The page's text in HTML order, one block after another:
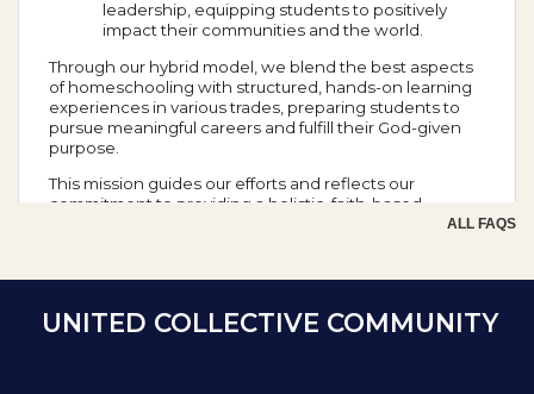
leadership, equipping students to positively
impact their communities and the world.
Through our hybrid model, we blend the best aspects
of homeschooling with structured, hands-on learning
experiences in various trades, preparing students to
pursue meaningful careers and fulfill their God-given
purpose.
This mission guides our efforts and reflects our
commitment to providing a holistic, faith-based
School Year Calendar
ALL FAQS
UNITED COLLECTIVE COMMUNITY